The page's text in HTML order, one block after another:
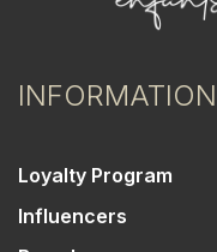
INFORMATION
Loyalty Program
Influencers